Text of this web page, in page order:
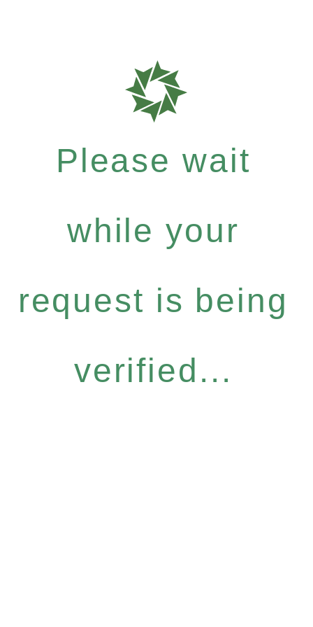
Please wait
while your
request is being
verified...